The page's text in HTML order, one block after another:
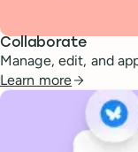
Collaborate
Manage, edit, and
Learn more